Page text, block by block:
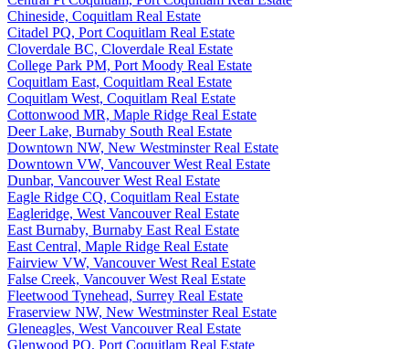
Chineside, Coquitlam Real Estate
Citadel PQ, Port Coquitlam Real Estate
Cloverdale BC, Cloverdale Real Estate
College Park PM, Port Moody Real Estate
Coquitlam East, Coquitlam Real Estate
Coquitlam West, Coquitlam Real Estate
Cottonwood MR, Maple Ridge Real Estate
Deer Lake, Burnaby South Real Estate
Downtown NW, New Westminster Real Estate
Downtown VW, Vancouver West Real Estate
Dunbar, Vancouver West Real Estate
Eagle Ridge CQ, Coquitlam Real Estate
Eagleridge, West Vancouver Real Estate
East Burnaby, Burnaby East Real Estate
East Central, Maple Ridge Real Estate
Fairview VW, Vancouver West Real Estate
False Creek, Vancouver West Real Estate
Fleetwood Tynehead, Surrey Real Estate
Fraserview NW, New Westminster Real Estate
Gleneagles, West Vancouver Real Estate
Glenwood PQ, Port Coquitlam Real Estate